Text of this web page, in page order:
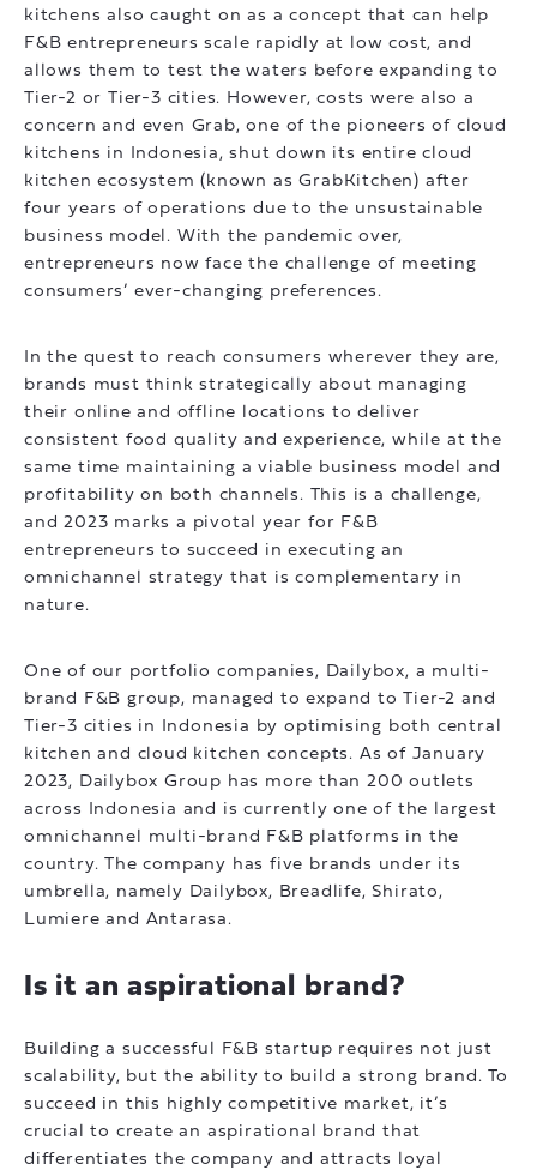
kitchens also caught on as a concept that can help
F&B entrepreneurs scale rapidly at low cost, and
allows them to test the waters before expanding to
Tier-2 or Tier-3 cities. However, costs were also a
concern and even Grab, one of the pioneers of cloud
kitchens in Indonesia, shut down its entire cloud
kitchen ecosystem (known as GrabKitchen) after
four years of operations due to the unsustainable
business model. With the pandemic over,
entrepreneurs now face the challenge of meeting
consumers’ ever-changing preferences.
In the quest to reach consumers wherever they are,
brands must think strategically about managing
their online and offline locations to deliver
consistent food quality and experience, while at the
same time maintaining a viable business model and
profitability on both channels. This is a challenge,
and 2023 marks a pivotal year for F&B
entrepreneurs to succeed in executing an
omnichannel strategy that is complementary in
nature.
One of our portfolio companies, Dailybox, a multi-
brand F&B group, managed to expand to Tier-2 and
Tier-3 cities in Indonesia by optimising both central
kitchen and cloud kitchen concepts. As of January
2023, Dailybox Group has more than 200 outlets
across Indonesia and is currently one of the largest
omnichannel multi-brand F&B platforms in the
country. The company has five brands under its
umbrella, namely Dailybox, Breadlife, Shirato,
Lumiere and Antarasa.
Is it an aspirational brand?
Building a successful F&B startup requires not just
scalability, but the ability to build a strong brand. To
succeed in this highly competitive market, it’s
crucial to create an aspirational brand that
differentiates the company and attracts loyal